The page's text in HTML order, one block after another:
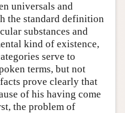
universals and
the standard definition
substances and
kind of existence,
serve to
terms, but not
prove clearly that
of his having come
the problem of